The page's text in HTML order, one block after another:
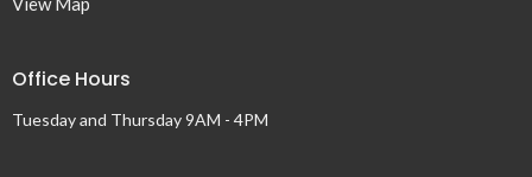
Office Hours
Tuesday and Thursday 9AM - 4PM